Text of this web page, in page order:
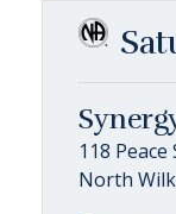
118
North